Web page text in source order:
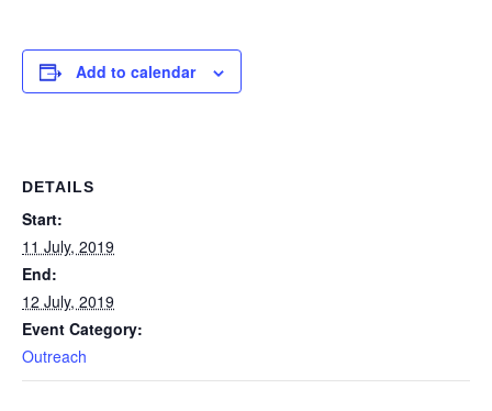
Add to calendar
DETAILS
Start:
11 July, 2019
End:
12 July, 2019
Event Category:
Outreach